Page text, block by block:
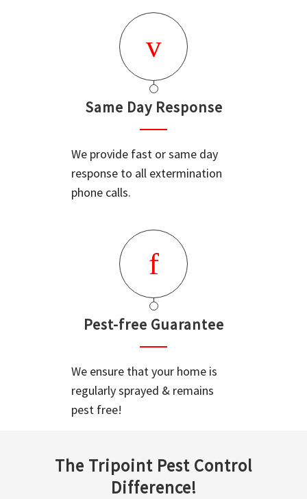
Same Day Response
We provide fast or same day
response to all extermination
phone calls.
Pest-free Guarantee
We ensure that your home is
regularly sprayed & remains
pest free!
The Tripoint Pest Control
Difference!